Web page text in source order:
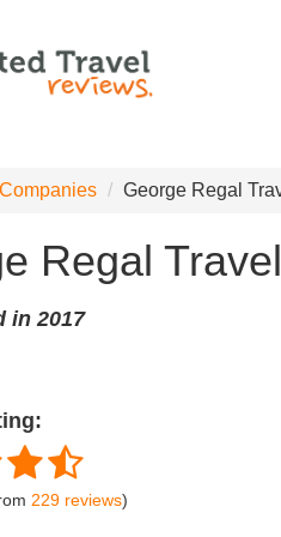
George Regal
Regal Travel
in 2017
229 reviews)